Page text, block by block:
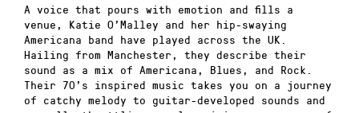
A voice that pours with emotion and fills a
venue, Katie O’Malley and her hip-swaying
Americana band have played across the UK.
Hailing from Manchester, they describe their
sound as a mix of Americana, Blues, and Rock.
Their 70’s inspired music takes you on a journey
of catchy melody to guitar-developed sounds and